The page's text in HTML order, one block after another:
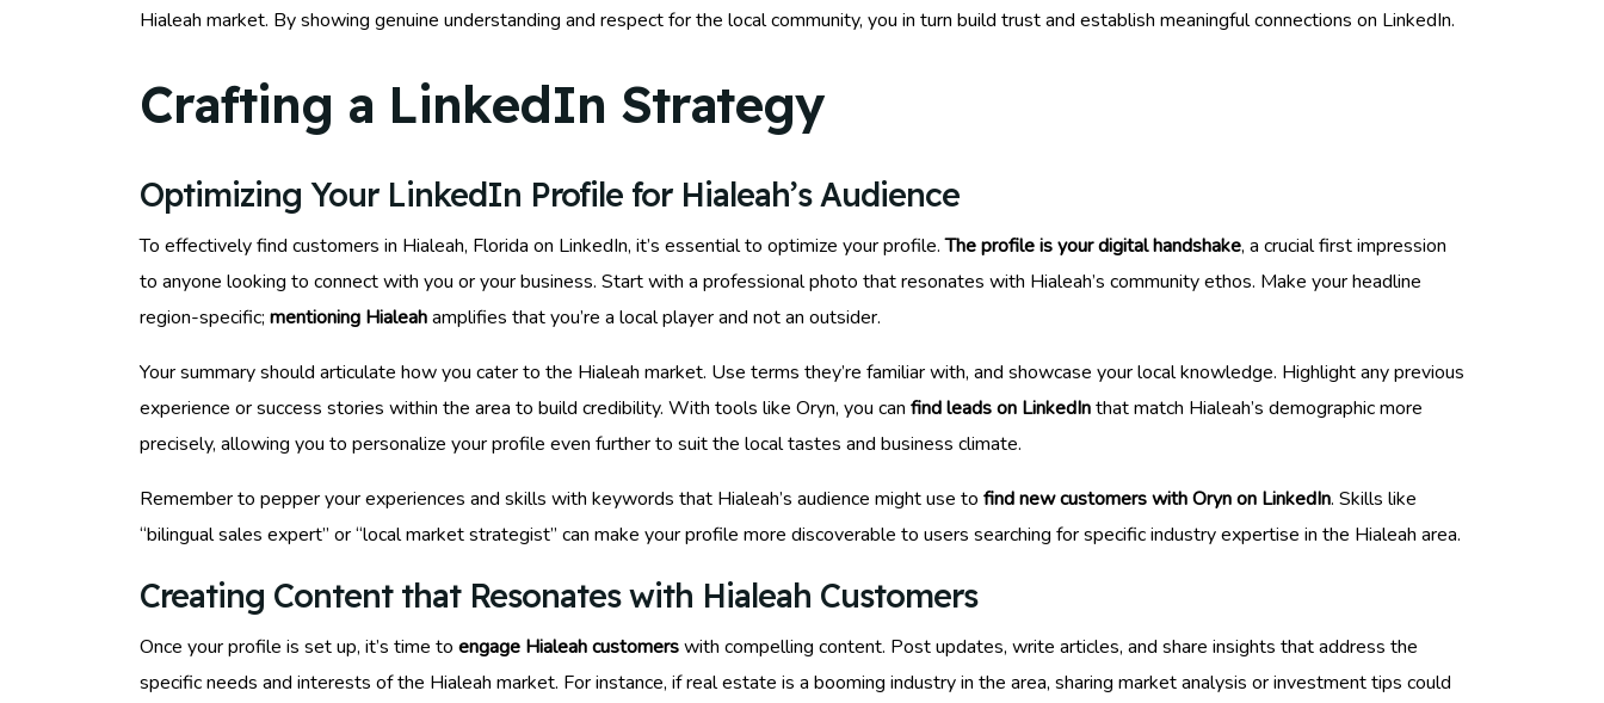
Hialeah market. By showing genuine understanding and respect for the local community, you in turn build trust and establish meaningful connections on LinkedIn.
Crafting a LinkedIn Strategy
Optimizing Your LinkedIn Profile for Hialeah’s Audience
To effectively find customers in Hialeah, Florida on LinkedIn, it’s essential to optimize your profile.The profile is your digital handshake, a crucial first impression
to anyone looking to connect with you or your business. Start with a professional photo that resonates with Hialeah’s community ethos. Make your headline
region-specific; mentioning Hialeahamplifies that you’re a local player and not an outsider.
Your summary should articulate how you cater to the Hialeah market. Use terms they’re familiar with, and showcase your local knowledge. Highlight any previous
experience or success stories within the area to build credibility. With tools like Oryn, you can find leads on LinkedInthat match Hialeah’s demographic more
precisely, allowing you to personalize your profile even further to suit the local tastes and business climate.
Remember to pepper your experiences and skills with keywords that Hialeah’s audience might use to find new customers with Oryn on LinkedIn. Skills like
“bilingual sales expert” or “local market strategist” can make your profile more discoverable to users searching for specific industry expertise in the Hialeah area.
Creating Content that Resonates with Hialeah Customers
Once your profile is set up, it’s time to engage Hialeah customerswith compelling content. Post updates, write articles, and share insights that address the
specific needs and interests of the Hialeah market. For instance, if real estate is a booming industry in the area, sharing market analysis or investment tips could